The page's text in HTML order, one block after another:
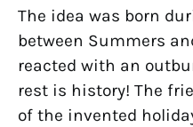
The idea was born
between Summers
reacted with an
rest is history! The
of the invented